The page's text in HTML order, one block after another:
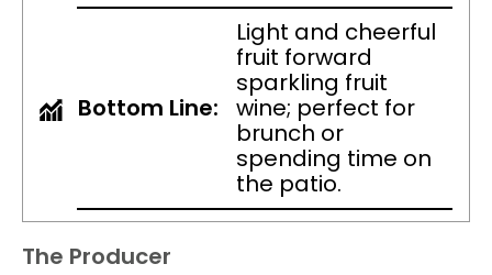
Bottom Line:
Light and cheerful
fruit forward
sparkling fruit
wine; perfect for
brunch or
spending time on
the patio.
The Producer